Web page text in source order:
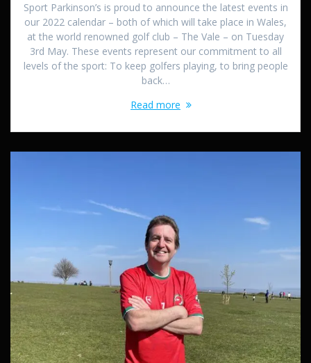
Sport Parkinson’s is proud to announce the latest events in
our 2022 calendar – both of which will take place in Wales,
at the world renowned golf club – The Vale – on Tuesday
3rd May. These events represent our commitment to all
levels of the sport: To keep golfers playing, to bring people
back…
Read more